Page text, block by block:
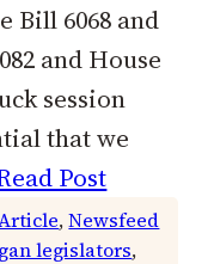
Bill 6068 and
and House
session
that we
Post
, Newsfeed
legislators